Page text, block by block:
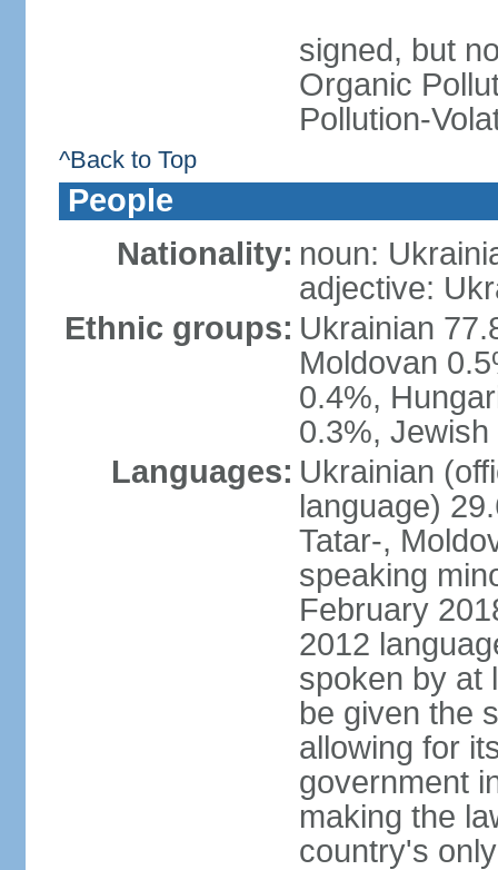
signed, but
Organic
Pollution-
^Back to Top
People
Nationality: noun:
adjective:
Ethnic groups: Ukrainian
Moldovan
0.4%,
0.3%,
Languages: Ukrainian
language)
Tatar-,
speaking
February
2012
spoken by at
be given the
allowing for
government
making the
country's